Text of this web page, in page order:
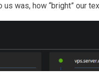
was, how “bright” our